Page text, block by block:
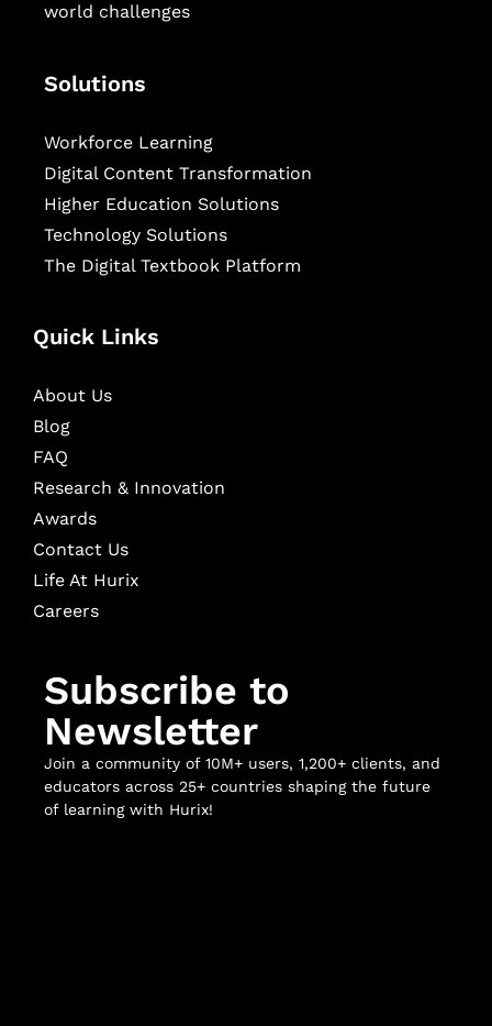
world challenges
Solutions
Workforce Learning
Digital Content Transformation
Higher Education Solutions
Technology Solutions
The Digital Textbook Platform
Quick Links
About Us
Blog
FAQ
Research & Innovation
Awards
Contact Us
Life At Hurix
Careers
Subscribe to
Newsletter
Join a community of 10M+ users, 1,200+ clients, and
educators across 25+ countries shaping the future
of learning with Hurix!